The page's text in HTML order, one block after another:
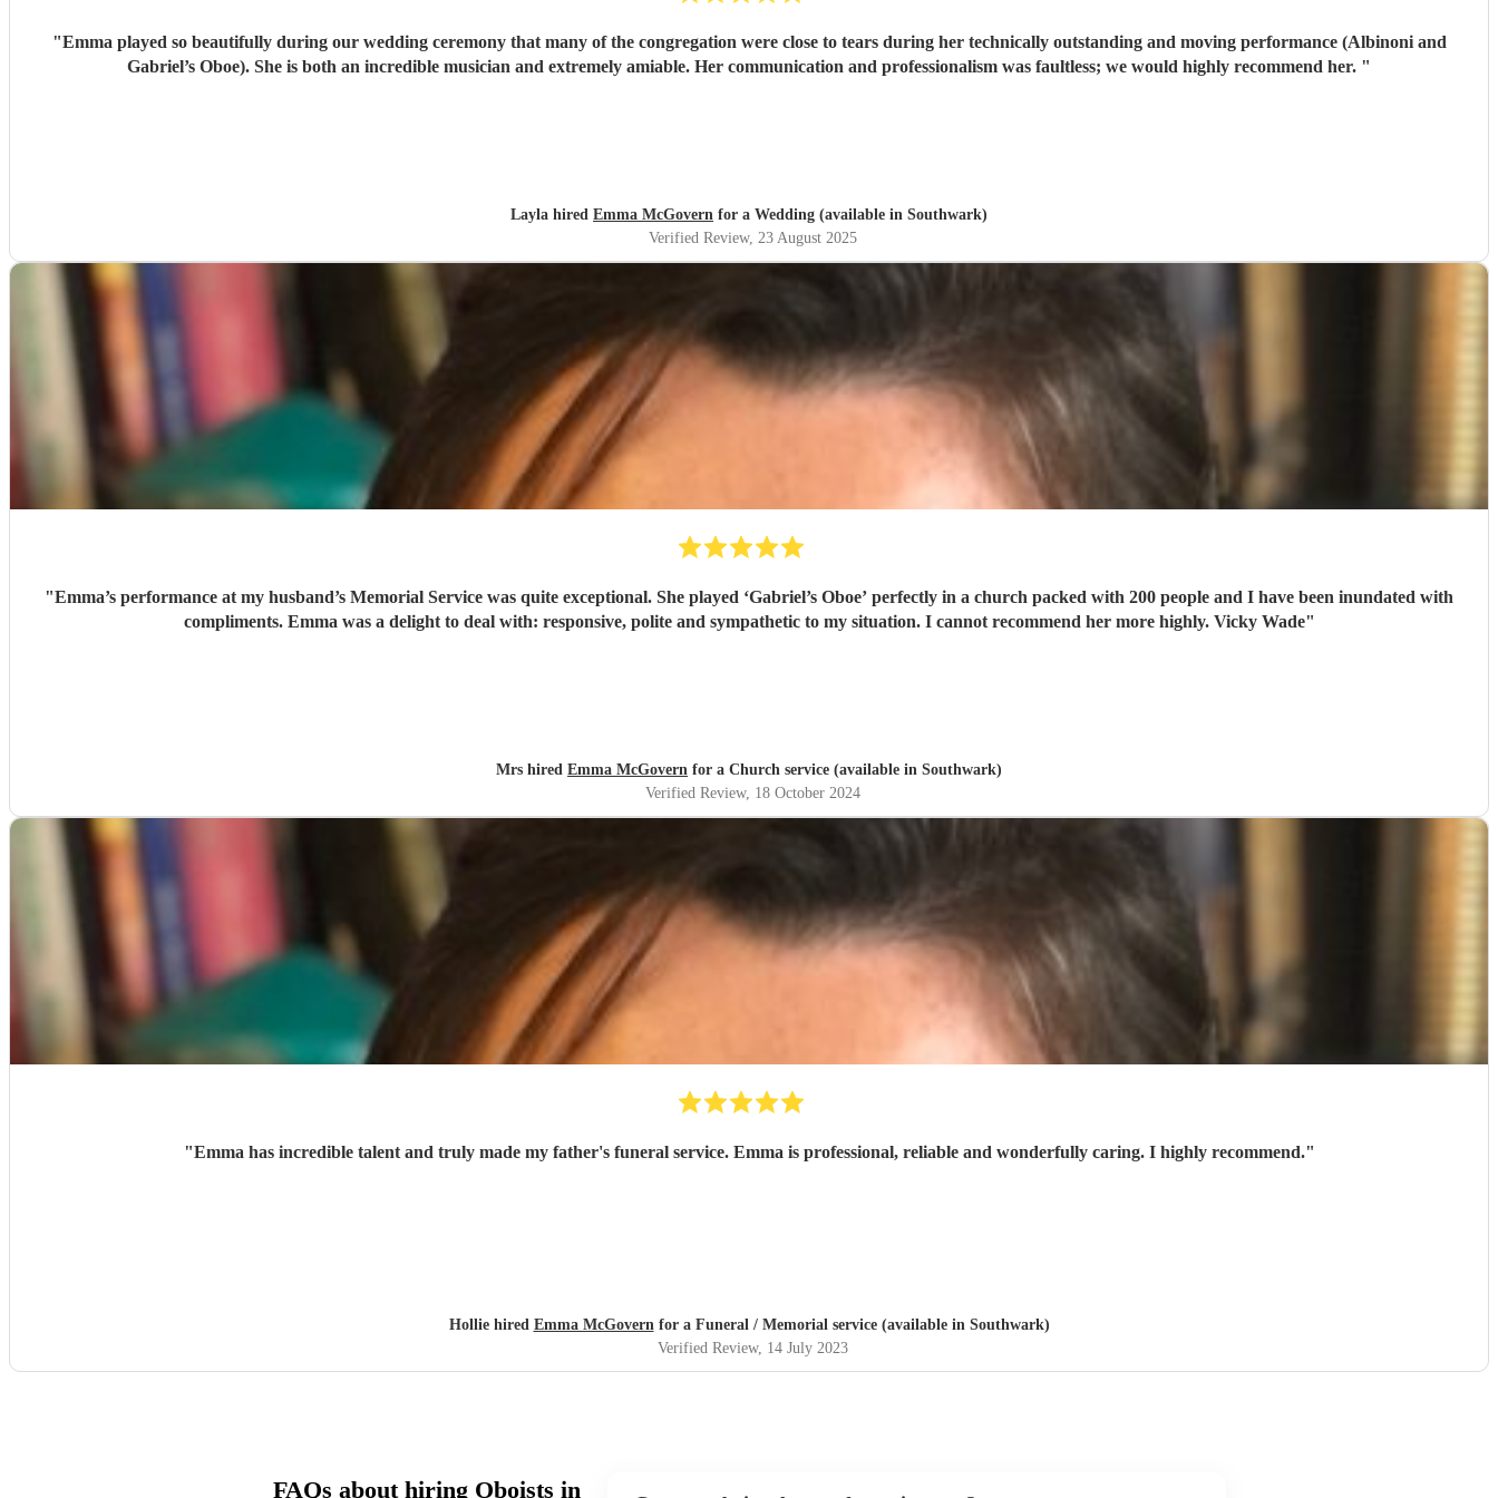
"Emma played so beautifully during our wedding ceremony that many of the congregation were close to tears during her technically outstanding and moving performance (Albinoni and
Gabriel’s Oboe). She is both an incredible musician and extremely amiable. Her communication and professionalism was faultless; we would highly recommend her. "
Layla hired Emma McGovern for a Wedding (available in Southwark)
Verified Review, 23 August 2025
"Emma’s performance at my husband’s Memorial Service was quite exceptional. She played ‘Gabriel’s Oboe’ perfectly in a church packed with 200 people and I have been inundated with
compliments. Emma was a delight to deal with: responsive, polite and sympathetic to my situation. I cannot recommend her more highly. Vicky Wade"
Mrs hired Emma McGovern for a Church service (available in Southwark)
Verified Review, 18 October 2024
"Emma has incredible talent and truly made my father's funeral service. Emma is professional, reliable and wonderfully caring. I highly recommend."
Hollie hired Emma McGovernfor a Funeral / Memorial service (available in Southwark)
Verified Review, 14 July 2023
FAQs about hiring Oboists in